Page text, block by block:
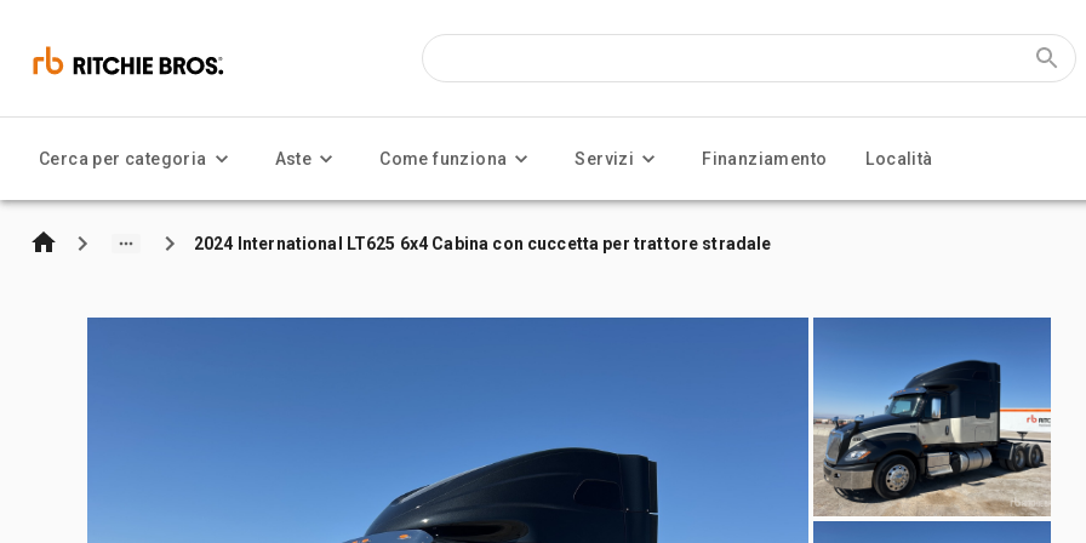
Cerca per categoria Aste Come funziona Servizi Finanziamento Località
2024 International LT625 6x4 Cabina con cuccetta per trattore stradale